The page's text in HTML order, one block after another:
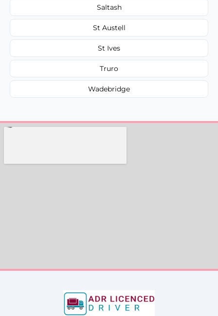
Saltash
St Austell
St Ives
Truro
Wadebridge